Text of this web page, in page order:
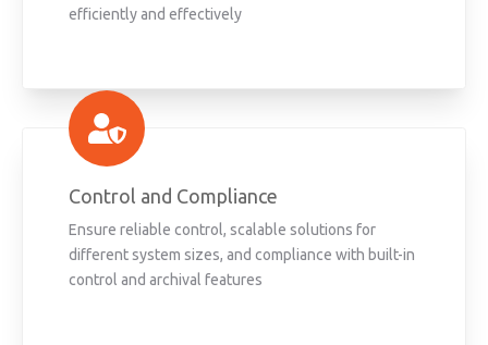
efficiently and effectively
Control and Compliance
Ensure reliable control, scalable solutions for
different system sizes, and compliance with built-in
control and archival features